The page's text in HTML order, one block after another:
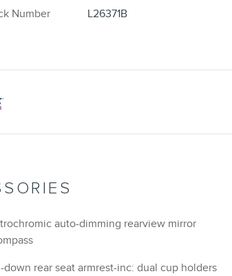
Number
L26371B
auto-dimming rearview mirror
down rear seat armrest-inc: dual cup holders